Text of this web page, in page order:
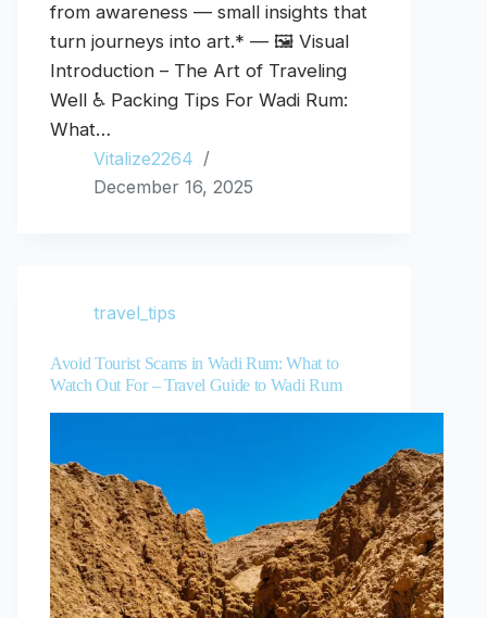
from awareness — small insights that
turn journeys into art.* — 🖼️ Visual
Introduction – The Art of Traveling
Well ♿ Packing Tips For Wadi Rum:
What…
Vitalize2264
December 16, 2025
travel_tips
Avoid Tourist Scams in Wadi Rum: What to
Watch Out For – Travel Guide to Wadi Rum